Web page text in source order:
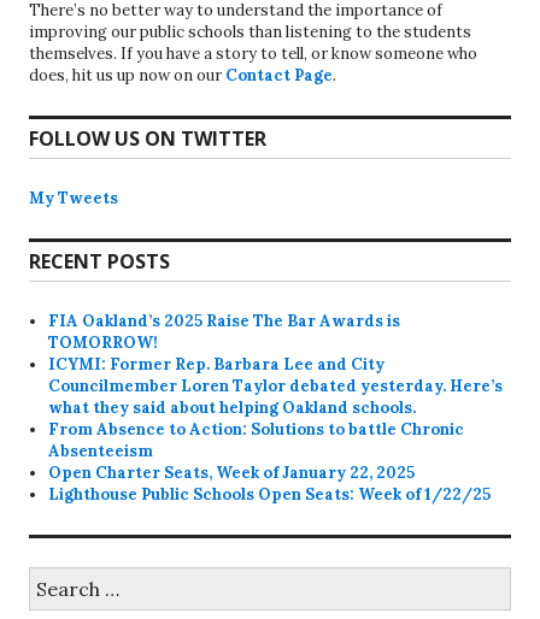
There’s no better way to understand the importance of
improving our public schools than listening to the students
themselves. If you have a story to tell, or know someone who
does, hit us up now on our Contact Page.
FOLLOW US ON TWITTER
My Tweets
RECENT POSTS
FIA Oakland’s 2025 Raise The Bar Awards is
TOMORROW!
ICYMI: Former Rep. Barbara Lee and City
Councilmember Loren Taylor debated yesterday. Here’s
what they said about helping Oakland schools.
From Absence to Action: Solutions to battle Chronic
Absenteeism
Open Charter Seats, Week of January 22, 2025
Lighthouse Public Schools Open Seats: Week of 1/22/25
for: